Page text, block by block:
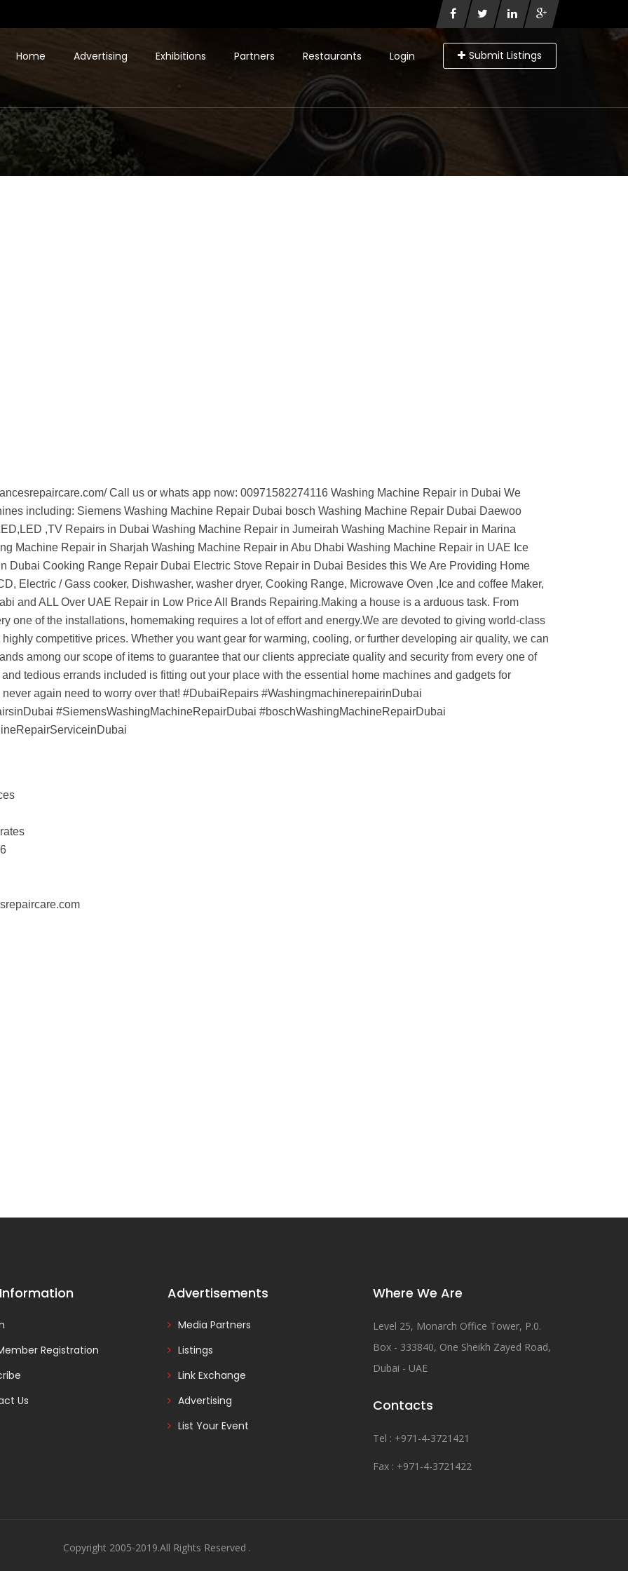
Login Submit Listings
Home Advertising Exhibitions Partners Restaurants
Call us or whats app now: 00971582274116 Washing Machine Repair in Dubai We
including: Siemens Washing Machine Repair Dubai bosch Washing Machine Repair Dubai Daewoo
,TV Repairs in Dubai Washing Machine Repair in Jumeirah Washing Machine Repair in Marina
Machine Repair in Sharjah Washing Machine Repair in Abu Dhabi Washing Machine Repair in UAE Ice
Dubai Cooking Range Repair Dubai Electric Stove Repair in Dubai Besides this We Are Providing Home
Electric / Gass cooker, Dishwasher, washer dryer, Cooking Range, Microwave Oven ,Ice and coffee Maker,
and ALL Over UAE Repair in Low Price All Brands Repairing.Making a house is a arduous task. From
one of the installations, homemaking requires a lot of effort and energy.We are devoted to giving world-class
competitive prices. Whether you want gear for warming, cooling, or further developing air quality, we can
among our scope of items to guarantee that our clients appreciate quality and security from every one of
tedious errands included is fitting out your place with the essential home machines and gadgets for
again need to worry over that! #DubaiRepairs #WashingmachinerepairinDubai
#SiemensWashingMachineRepairDubai #boschWashingMachineRepairDubai
Registration
Us
Advertisements
Media Partners
Listings
Link Exchange
Advertising
List Your Event
Where We Are
Level 25, Monarch Office Tower, P.0.
Box - 333840, One Sheikh Zayed Road,
Dubai - UAE
Contacts
Tel : +971-4-3721421
Fax : +971-4-3721422
Copyright 2005-2019.All Rights Reserved .